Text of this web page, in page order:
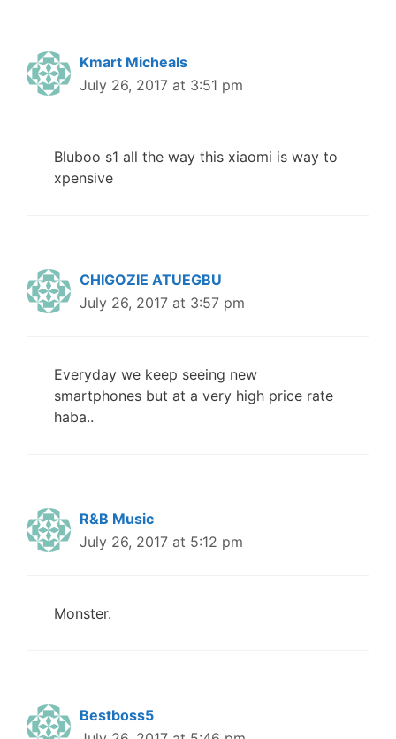
Kmart Micheals
July 26, 2017 at 3:51 pm
Bluboo s1 all the way this xiaomi is way to
xpensive
CHIGOZIE ATUEGBU
July 26, 2017 at 3:57 pm
Everyday we keep seeing new
smartphones but at a very high price rate
haba..
R&B Music
July 26, 2017 at 5:12 pm
Monster.
Bestboss5